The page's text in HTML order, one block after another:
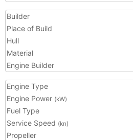
Builder
Place of Build
Hull
Material
Engine Builder
Engine Type
Engine Power (kW)
Fuel Type
Service Speed (kn)
Propeller